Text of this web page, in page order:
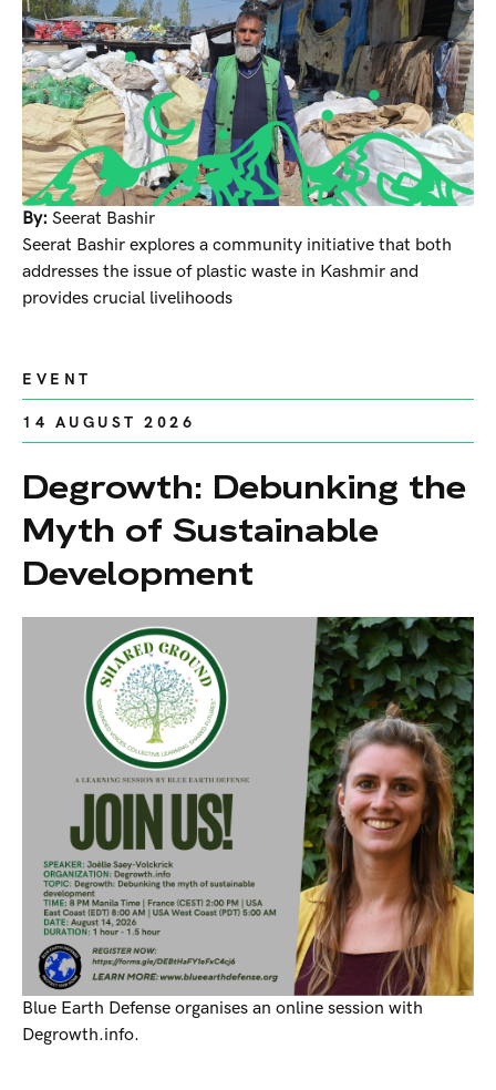
By: Seerat Bashir
Seerat Bashir explores a community initiative that both
addresses the issue of plastic waste in Kashmir and
provides crucial livelihoods
EVENT
14 AUGUST 2026
Degrowth: Debunking the
Myth of Sustainable
Development
Blue Earth Defense organises an online session with
Degrowth.info.